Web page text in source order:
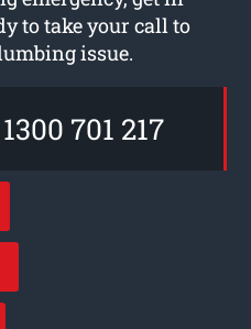
to take your call to
issue.
701 217